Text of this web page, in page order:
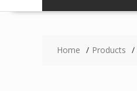
Home Products